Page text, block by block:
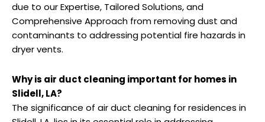
due to our Expertise, Tailored Solutions, and
Comprehensive Approach from removing dust and
contaminants to addressing potential fire hazards in
dryer vents.
Why is air duct cleaning important for homes in
Slidell, LA?
The significance of air duct cleaning for residences in